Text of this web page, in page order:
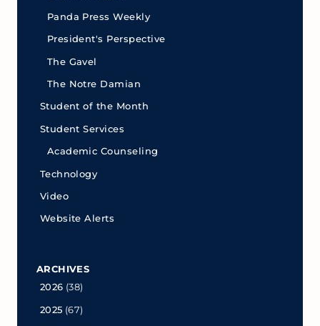
Panda Press Weekly
President's Perspective
The Gavel
The Notre Damian
Student of the Month
Student Services
Academic Counseling
Technology
Video
Website Alerts
ARCHIVES
2026 (38)
2025 (67)